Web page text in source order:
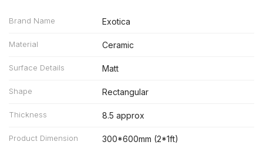
Brand Name Exotica
Material Ceramic
Surface Details Matt
Shape Rectangular
Thickness 8.5 approx
Product Dimension 300*600mm (2*1ft)